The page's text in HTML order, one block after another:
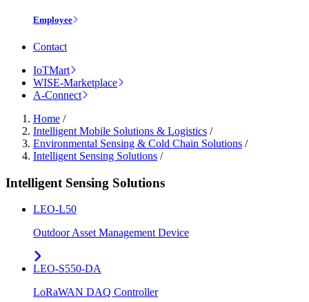
Employee
Contact
IoTMart
WISE-Marketplace
A-Connect
Home /
Intelligent Mobile Solutions & Logistics /
Environmental Sensing & Cold Chain Solutions /
Intelligent Sensing Solutions /
Intelligent Sensing Solutions
LEO-L50
Outdoor Asset Management Device
LEO-S550-DA
LoRaWAN DAQ Controller